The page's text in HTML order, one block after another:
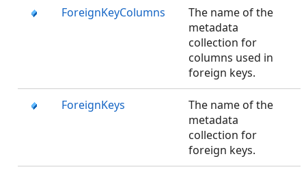
ForeignKeyColumns
The name of the
metadata
collection for
columns used in
foreign keys.
ForeignKeys
The name of the
metadata
collection for
foreign keys.